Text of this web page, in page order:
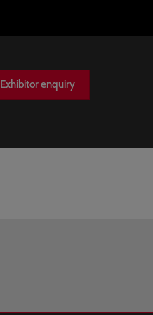
Exhibitor enquiry